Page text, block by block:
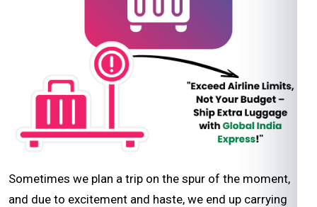
Sometimes we plan a trip on the spur of the moment,
and due to excitement and haste, we end up carrying